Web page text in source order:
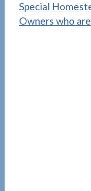
Special
Owners who